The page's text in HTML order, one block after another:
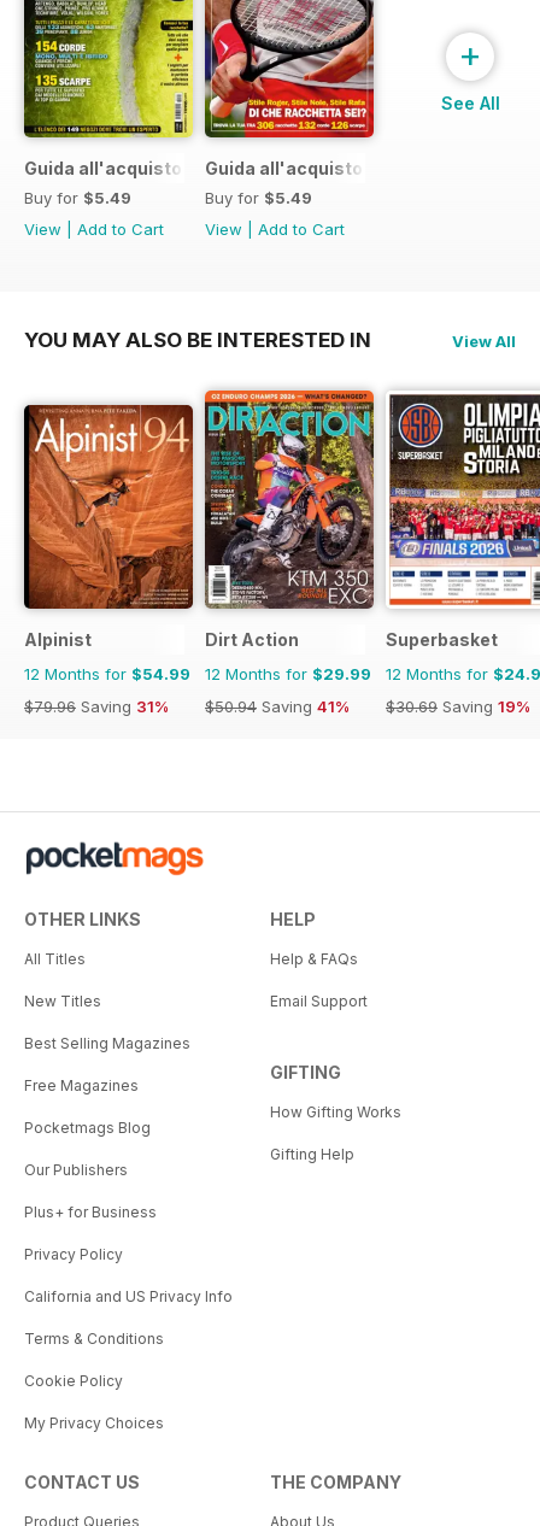
Guida all'acquisto 2015
Buy for $5.49
View
Add to Cart
Guida all'acquisto 2014
Buy for $5.49
View
Add to Cart
+
See All
YOU MAY ALSO BE INTERESTED IN View All
Alpinist
12 Months for $54.99
$79.96 Saving 31%
Dirt Action
12 Months for $29.99
$50.94 Saving 41%
Superbasket
12 Months for
$30.69 Saving 19%
OTHER LINKS
All Titles
New Titles
Best Selling Magazines
Free Magazines
Pocketmags Blog
Our Publishers
Plus+ for Business
Privacy Policy
California and US Privacy Info
Terms & Conditions
Cookie Policy
My Privacy Choices
HELP
Help & FAQs
Email Support
GIFTING
How Gifting Works
Gifting Help
CONTACT US
Product Queries
THE COMPANY
About Us